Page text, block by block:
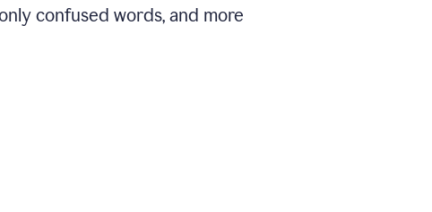
confused words, and more